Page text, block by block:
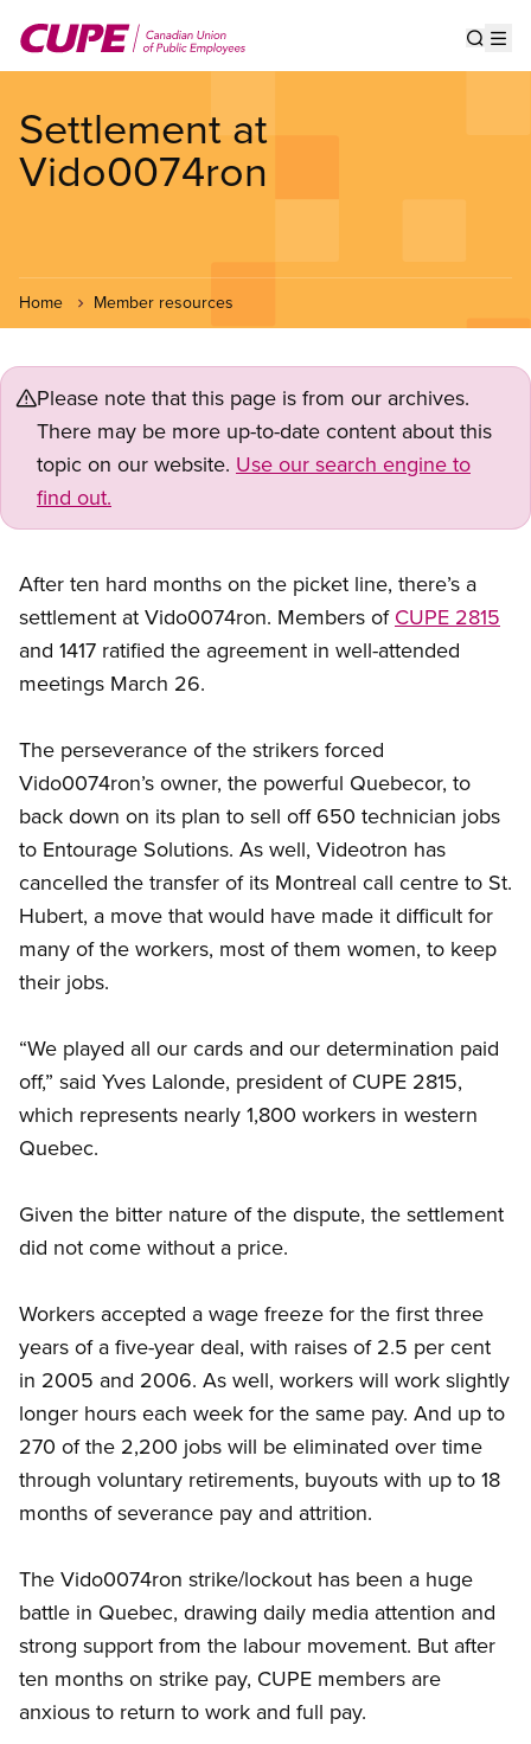
main
Settlement at
Vido0074ron
Home Member resources
Please note that this page is from our archives.
There may be more up-to-date content about this
topic on our website. Use our search engine to
find out.
After ten hard months on the picket line, there’s a
settlement at Vido0074ron. Members of CUPE 2815
and 1417 ratified the agreement in well-attended
meetings March 26.
The perseverance of the strikers forced
Vido0074ron’s owner, the powerful Quebecor, to
back down on its plan to sell off 650 technician jobs
to Entourage Solutions. As well, Videotron has
cancelled the transfer of its Montreal call centre to St.
Hubert, a move that would have made it difficult for
many of the workers, most of them women, to keep
their jobs.
“We played all our cards and our determination paid
off,” said Yves Lalonde, president of CUPE 2815,
which represents nearly 1,800 workers in western
Quebec.
Given the bitter nature of the dispute, the settlement
did not come without a price.
Workers accepted a wage freeze for the first three
years of a five-year deal, with raises of 2.5 per cent
in 2005 and 2006. As well, workers will work slightly
longer hours each week for the same pay. And up to
270 of the 2,200 jobs will be eliminated over time
through voluntary retirements, buyouts with up to 18
months of severance pay and attrition.
The Vido0074ron strike/lockout has been a huge
battle in Quebec, drawing daily media attention and
strong support from the labour movement. But after
ten months on strike pay, CUPE members are
anxious to return to work and full pay.